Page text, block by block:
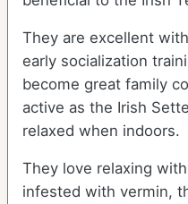
They are excellent
early socialization
become great family
active as the Irish
relaxed when indoors.
They love relaxing
infested with vermin,